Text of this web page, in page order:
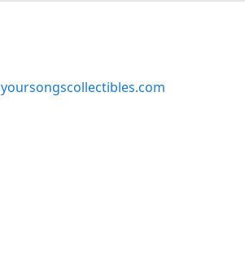
yoursongscollectibles.com